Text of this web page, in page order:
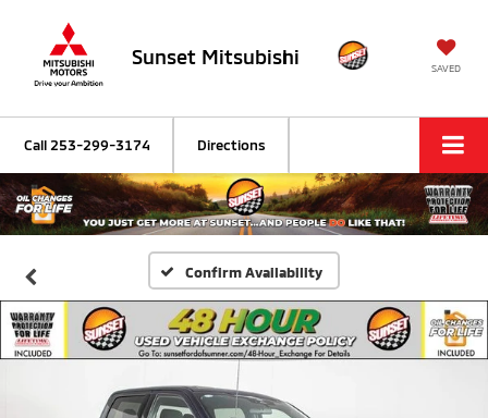
Sunset Mitsubishi SAVED
Call 253-299-3174 Directions
Confirm Availability